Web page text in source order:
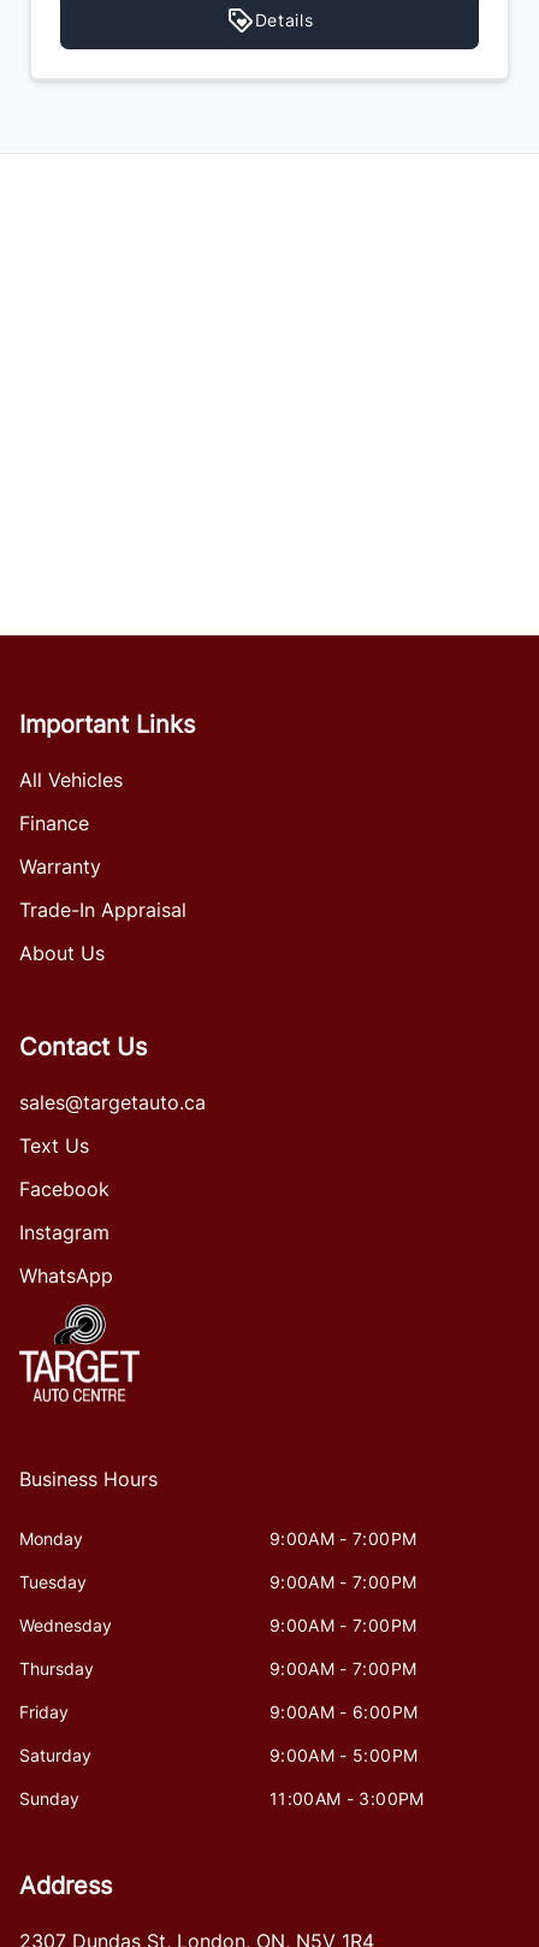
Details
Important Links
All Vehicles
Finance
Warranty
Trade-In Appraisal
About Us
Contact Us
sales@targetauto.ca
Text Us
Facebook
Instagram
WhatsApp
Business Hours
Monday 9:00AM - 7:00PM
Tuesday 9:00AM - 7:00PM
Wednesday 9:00AM - 7:00PM
Thursday 9:00AM - 7:00PM
Friday 9:00AM - 6:00PM
Saturday 9:00AM - 5:00PM
Sunday 11:00AM - 3:00PM
Address
2307 Dundas St, London, ON, N5V 1R4